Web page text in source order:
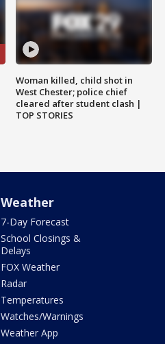
Woman killed, child shot in
West Chester; police chief
cleared after student clash |
TOP STORIES
Weather
7-Day Forecast
School Closings &
Delays
FOX Weather
Radar
Temperatures
Watches/Warnings
Weather App